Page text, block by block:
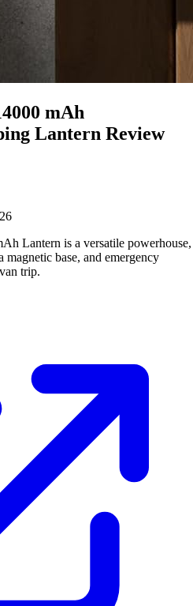
mAh
Lantern Review
Lantern is a versatile powerhouse,
base, and emergency
trip.